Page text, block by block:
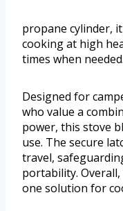
propane cylinder,
cooking at high
times when needed.
Designed for
who value a
power, this stove
use. The secure
travel,
portability.
one solution for